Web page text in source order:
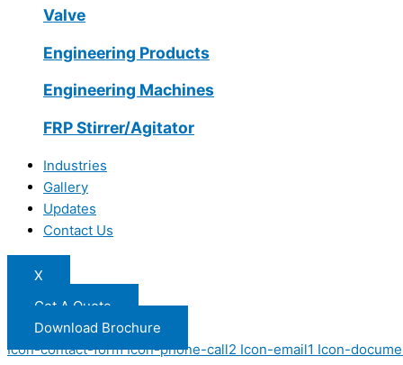
Valve
Engineering Products
Engineering Machines
FRP Stirrer/Agitator
Industries
Gallery
Updates
Contact Us
X
Get A Quote
Download Brochure
Icon-contact-form Icon-phone-call2 Icon-email1 Icon-